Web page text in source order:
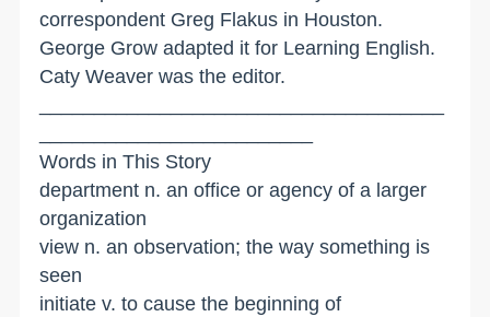
correspondent Greg Flakus in Houston.
George Grow adapted it for Learning English.
Caty Weaver was the editor.
Words in This Story
department n. an office or agency of a larger
organization
view n. an observation; the way something is
seen
initiate v. to cause the beginning of